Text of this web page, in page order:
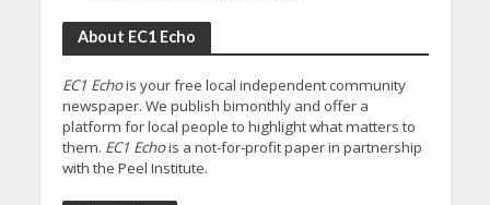
About EC1 Echo
EC1 Echois your free local independent community
newspaper. We publish bimonthly and offer a
platform for local people to highlight what matters to
them. EC1 Echois a not-for-profit paper in partnership
with the Peel Institute.